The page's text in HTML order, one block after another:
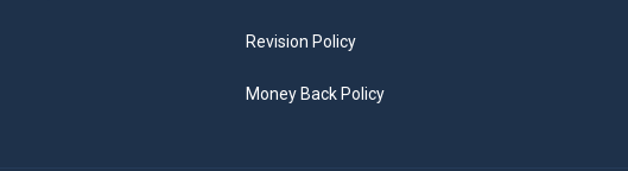
Revision Policy
Money Back Policy